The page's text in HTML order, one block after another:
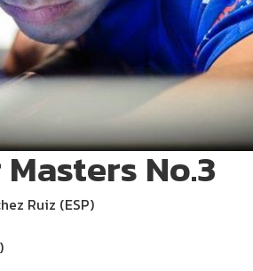
No.3
Ruiz (ESP)